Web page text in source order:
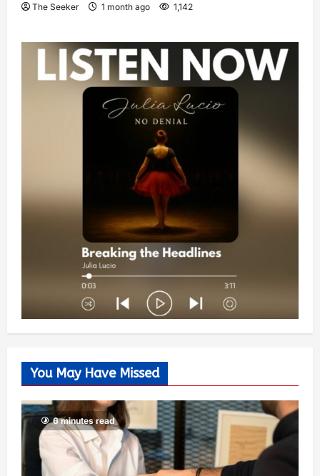
The Seeker 1 month ago 1,142
You May Have Missed
6 minutes read